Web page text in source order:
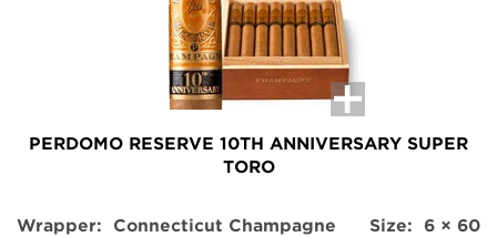
PERDOMO RESERVE 10TH ANNIVERSARY SUPER
TORO
Wrapper: Connecticut Champagne Size: 6 × 60